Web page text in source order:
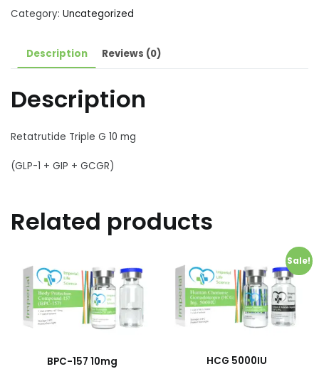
(GLP-
GCGR)
10
quantity
Category: Uncategorized
Description Reviews (0)
Description
Retatrutide Triple G 10 mg
(GLP-1 + GIP + GCGR)
Related products
BPC-157 10mg
Sale!
HCG 5000IU